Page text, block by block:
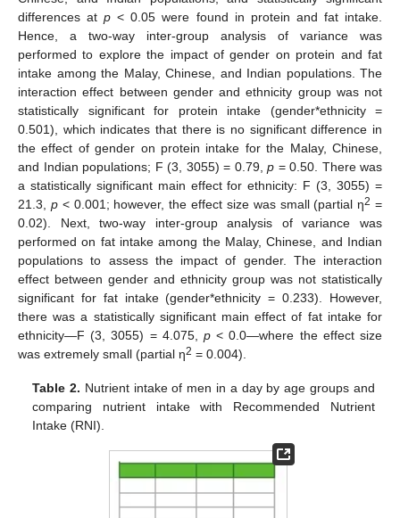
differences atp < 0.05 were found in protein and fat intake.
Hence, a two-way inter-group analysis of variance was
performed to explore the impact of gender on protein and fat
intake among the Malay, Chinese, and Indian populations. The
interaction effect between gender and ethnicity group was not
statistically significant for protein intake (gender*ethnicity =
0.501), which indicates that there is no significant difference in
the effect of gender on protein intake for the Malay, Chinese,
and Indian populations; F (3, 3055) = 0.79, p = 0.50. There was
a statistically significant main effect for ethnicity: F (3, 3055) =
21.3, p< 0.001; however, the effect size was small (partial η2 =
0.02). Next, two-way inter-group analysis of variance was
performed on fat intake among the Malay, Chinese, and Indian
populations to assess the impact of gender. The interaction
effect between gender and ethnicity group was not statistically
significant for fat intake (gender*ethnicity = 0.233). However,
there was a statistically significant main effect of fat intake for
ethnicity—F (3, 3055) = 4.075, p < 0.0—where the effect size
was extremely small (partial η2 = 0.004).
Table 2. Nutrient intake of men in a day by age groups and
comparing nutrient intake with Recommended Nutrient
Intake (RNI).